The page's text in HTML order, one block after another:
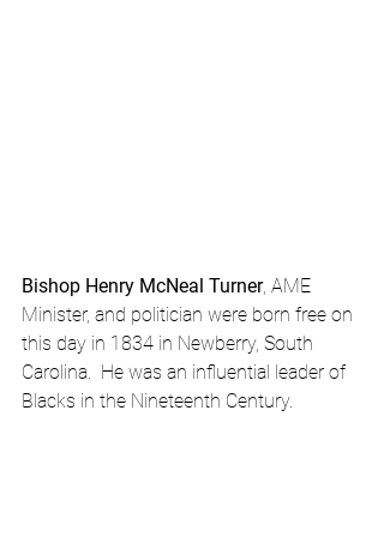
Bishop Henry McNeal Turner, AME
Minister, and politician were born free on
this day in 1834 in Newberry, South
Carolina.  He was an influential leader of
Blacks in the Nineteenth Century.